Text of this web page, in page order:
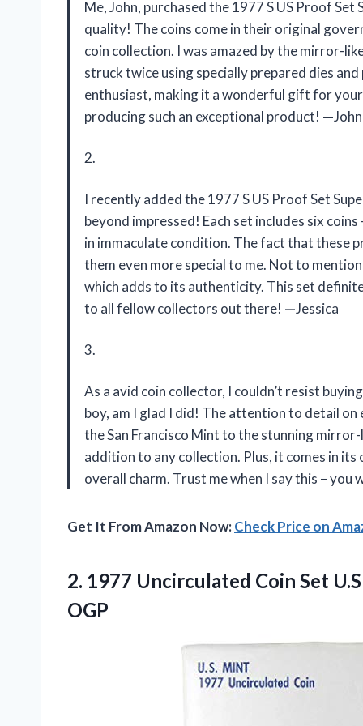
Me, John, purchased the 1977 S US Proof
quality! The coins come in their original
coin collection. I was amazed by the mirror-
struck twice using specially prepared dies
enthusiast, making it a wonderful gift for
producing such an exceptional product! —John
2.
I recently added the 1977 S US Proof Set
beyond impressed! Each set includes six
in immaculate condition. The fact that these
them even more special to me. Not to
which adds to its authenticity. This set
to all fellow collectors out there! —Jessica
3.
As a avid coin collector, I couldn’t resist
boy, am I glad I did! The attention to detail
the San Francisco Mint to the stunning
addition to any collection. Plus, it comes in
overall charm. Trust me when I say this –
Get It From Amazon Now:Check Price on
2. 1977 Uncirculated Coin Set
OGP